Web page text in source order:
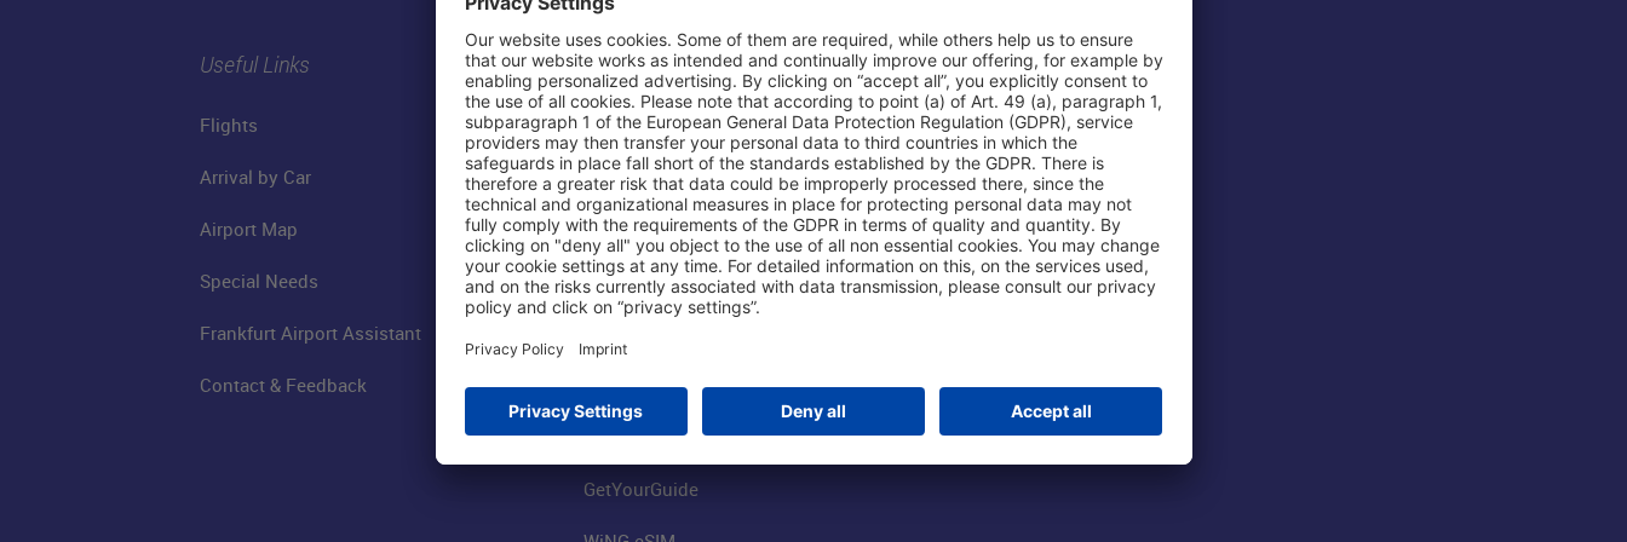
Useful Links
Flights
Arrival by Car
Airport Map
Special Needs
Frankfurt Airport Assistant
Contact & Feedback
Shop & Book Online
Parking
Online Shop
Visitor Services
FRA SmartWay
Worldwide Car Rental
Book Flights
GetYourGuide
About Us
Fraport AG
Business at the Airport
FRA Event Locations
Jobs at the Airport
Our Group
Group Strategy